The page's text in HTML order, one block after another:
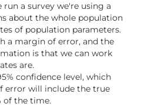
run a survey we're using a
about the whole population
of population parameters.
a margin of error, and the
is that we can work
are.
confidence level, which
error will include the true
of the time.